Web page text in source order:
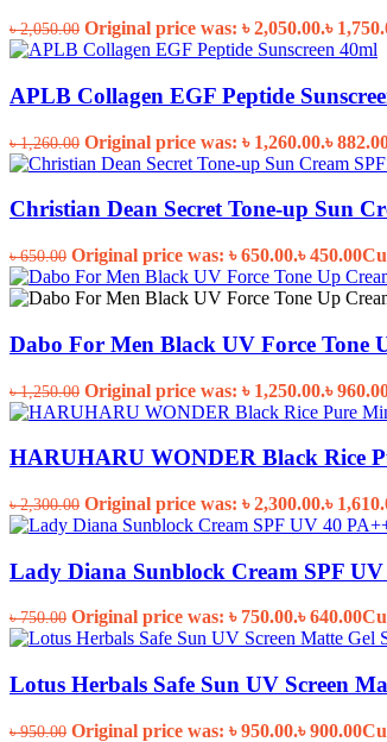
৳2,050.00 Original price was: ৳ 2,050.00.৳
APLB Collagen EGF Peptide
৳1,260.00 Original price was: ৳ 1,260.00.৳
Christian Dean Secret Tone-up Sun
৳650.00 Original price was: ৳ 650.00.৳450.00
Dabo For Men Black UV Force Tone
৳1,250.00 Original price was: ৳ 1,250.00.৳
HARUHARU WONDER Black Rice
৳2,300.00 Original price was: ৳ 2,300.00.৳
Lady Diana Sunblock Cream SPF
৳750.00 Original price was: ৳ 750.00.৳640.00
Lotus Herbals Safe Sun UV Screen
৳950.00 Original price was: ৳ 950.00.৳900.00